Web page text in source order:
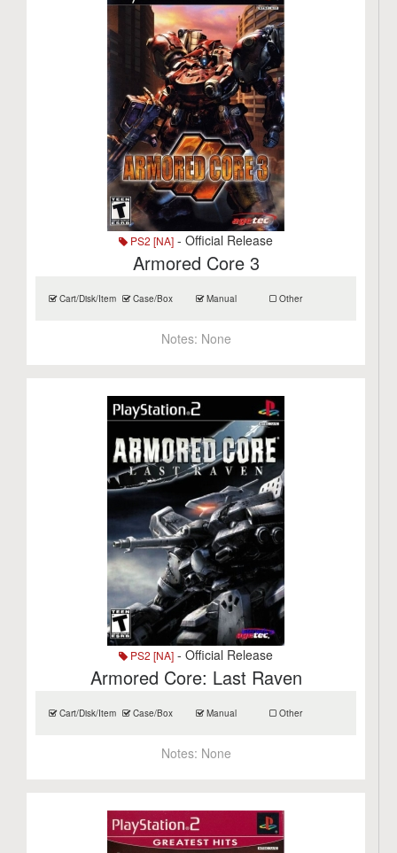
PS2 [NA] - Official Release
Armored Core 3
Cart/Disk/Item Case/Box Manual Other
Notes: None
PS2 [NA] - Official Release
Armored Core: Last Raven
Cart/Disk/Item Case/Box Manual Other
Notes: None